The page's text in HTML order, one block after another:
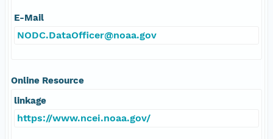
E-Mail
NODC.DataOfficer@noaa.gov
Online Resource
linkage
https://www.ncei.noaa.gov/